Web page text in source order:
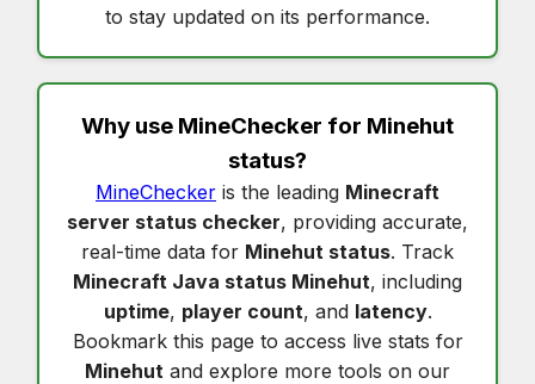
to stay updated on its performance.
Why use MineChecker for Minehut
status?
MineChecker is the leading Minecraft
server status checker, providing accurate,
real-time data for Minehut status. Track
Minecraft Java status Minehut, including
uptime, player count, and latency.
Bookmark this page to access live stats for
Minehut and explore more tools on our